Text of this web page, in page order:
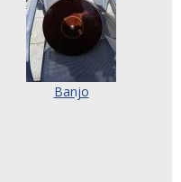
Banjo